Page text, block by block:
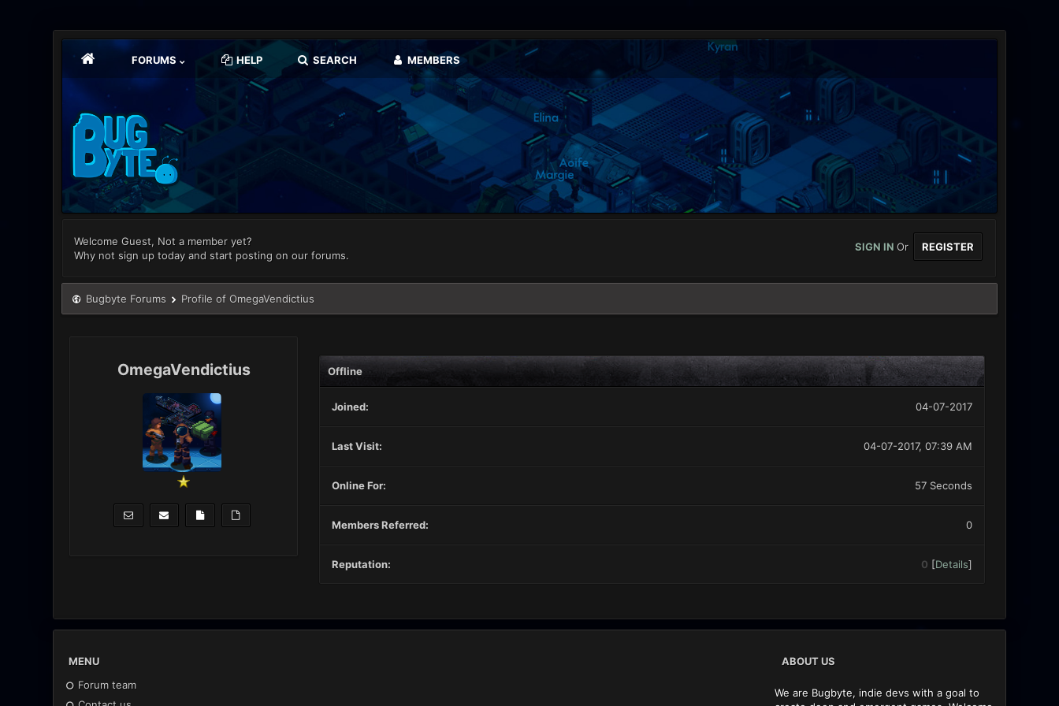
FORUMS HELP SEARCH MEMBERS
Welcome Guest, Not a member yet?
Why not sign up today and start posting on our forums.
SIGN INOr REGISTER
Bugbyte Forums Profile of OmegaVendictius
OmegaVendictius Offline
Joined: 04-07-2017
Last Visit: 04-07-2017, 07:39 AM
Online For: 57 Seconds
Members Referred: 0
Reputation: 0 [Details]
MENU
Forum team
ABOUT US
We are Bugbyte, indie devs with a goal to